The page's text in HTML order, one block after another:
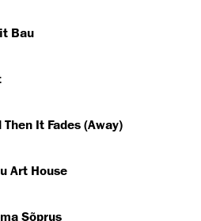
Bau
It Fades (Away)
Art House
Sõprus